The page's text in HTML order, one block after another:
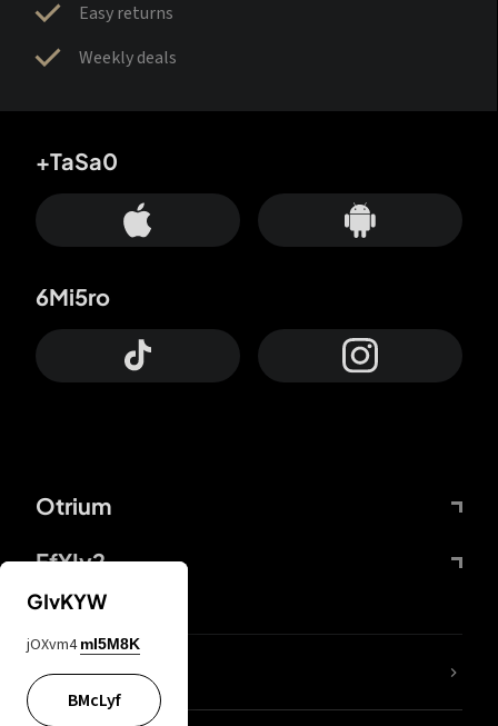
Easy returns
Weekly deals
Otrium
FfYIy2
+TaSa0
6Mi5ro
lYGfRP
GIvKYW
jOXvm4 mI5M8K
BMcLyf